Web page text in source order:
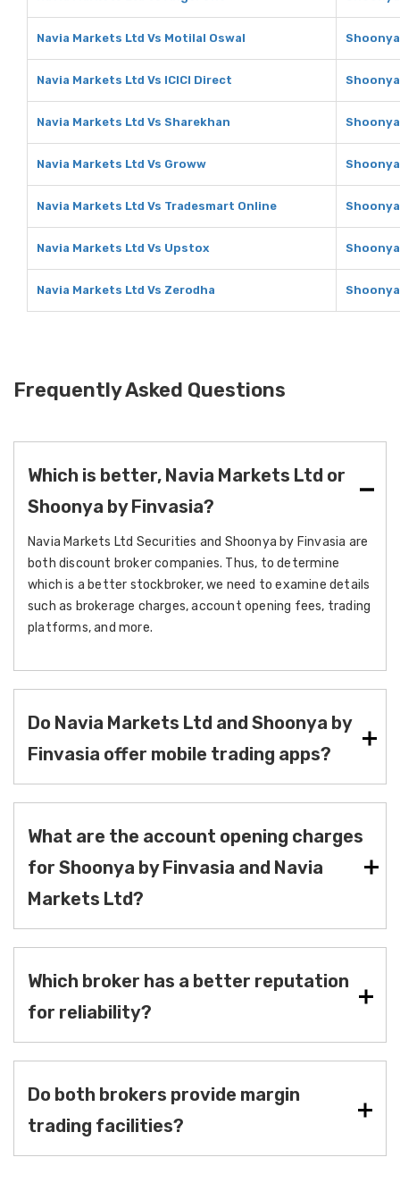
Navia Markets Ltd Vs Motilal Oswal
Navia Markets Ltd Vs ICICI Direct
Navia Markets Ltd Vs Sharekhan
Navia Markets Ltd Vs Groww
Navia Markets Ltd Vs Tradesmart Online
Navia Markets Ltd Vs Upstox
Navia Markets Ltd Vs Zerodha
Frequently Asked Questions
Which is better, Navia Markets Ltd or
Shoonya by Finvasia?
Navia Markets Ltd Securities and Shoonya by Finvasia are
both discount broker companies. Thus, to determine
which is a better stockbroker, we need to examine details
such as brokerage charges, account opening fees, trading
platforms, and more.
Do Navia Markets Ltd and Shoonya by
Finvasia offer mobile trading apps?
What are the account opening charges
for Shoonya by Finvasia and Navia
Markets Ltd?
Which broker has a better reputation
for reliability?
Do both brokers provide margin
trading facilities?